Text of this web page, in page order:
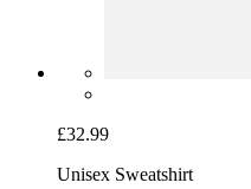
£32.99
Unisex Sweatshirt